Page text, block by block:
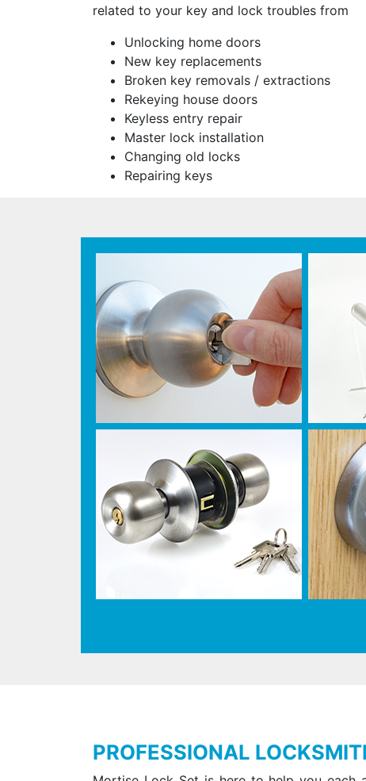
related to your key and lock troubles from
Unlocking home doors
New key replacements
Broken key removals / extractions
Rekeying house doors
Keyless entry repair
Master lock installation
Changing old locks
Repairing keys
PROFESSIONAL